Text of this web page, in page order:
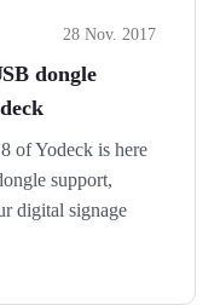
dongle
28 Nov. 2017
of Yodeck is here
support,
digital signage